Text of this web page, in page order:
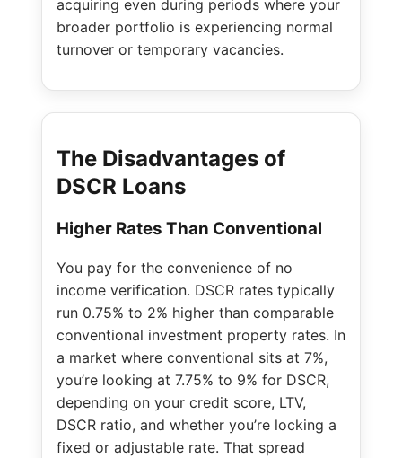
acquiring even during periods where your
broader portfolio is experiencing normal
turnover or temporary vacancies.
The Disadvantages of
DSCR Loans
Higher Rates Than Conventional
You pay for the convenience of no
income verification. DSCR rates typically
run 0.75% to 2% higher than comparable
conventional investment property rates. In
a market where conventional sits at 7%,
you’re looking at 7.75% to 9% for DSCR,
depending on your credit score, LTV,
DSCR ratio, and whether you’re locking a
fixed or adjustable rate. That spread